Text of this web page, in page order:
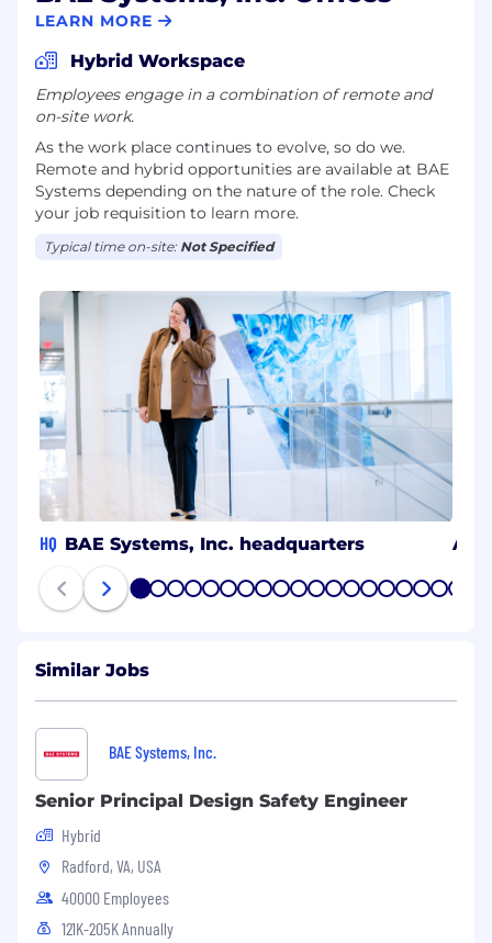
LEARN MORE
Hybrid Workspace
Employees engage in a combination of remote and
on-site work.
As the work place continues to evolve, so do we.
Remote and hybrid opportunities are available at BAE
Systems depending on the nature of the role. Check
your job requisition to learn more.
Typical time on-site: Not Specified
HQ BAE Systems, Inc. headquarters
1 2 3 4 5 6 7 8 9 1011 1213141516171819
Similar Jobs
BAE Systems, Inc.
Senior Principal Design Safety Engineer
Hybrid
Radford, VA, USA
40000 Employees
121K-205K Annually